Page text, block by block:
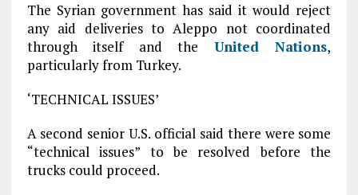
The Syrian government has said it would reject
any aid deliveries to Aleppo not coordinated
through itself and the United Nations,
particularly from Turkey.
‘TECHNICAL ISSUES’
A second senior U.S. official said there were some
“technical issues” to be resolved before the
trucks could proceed.